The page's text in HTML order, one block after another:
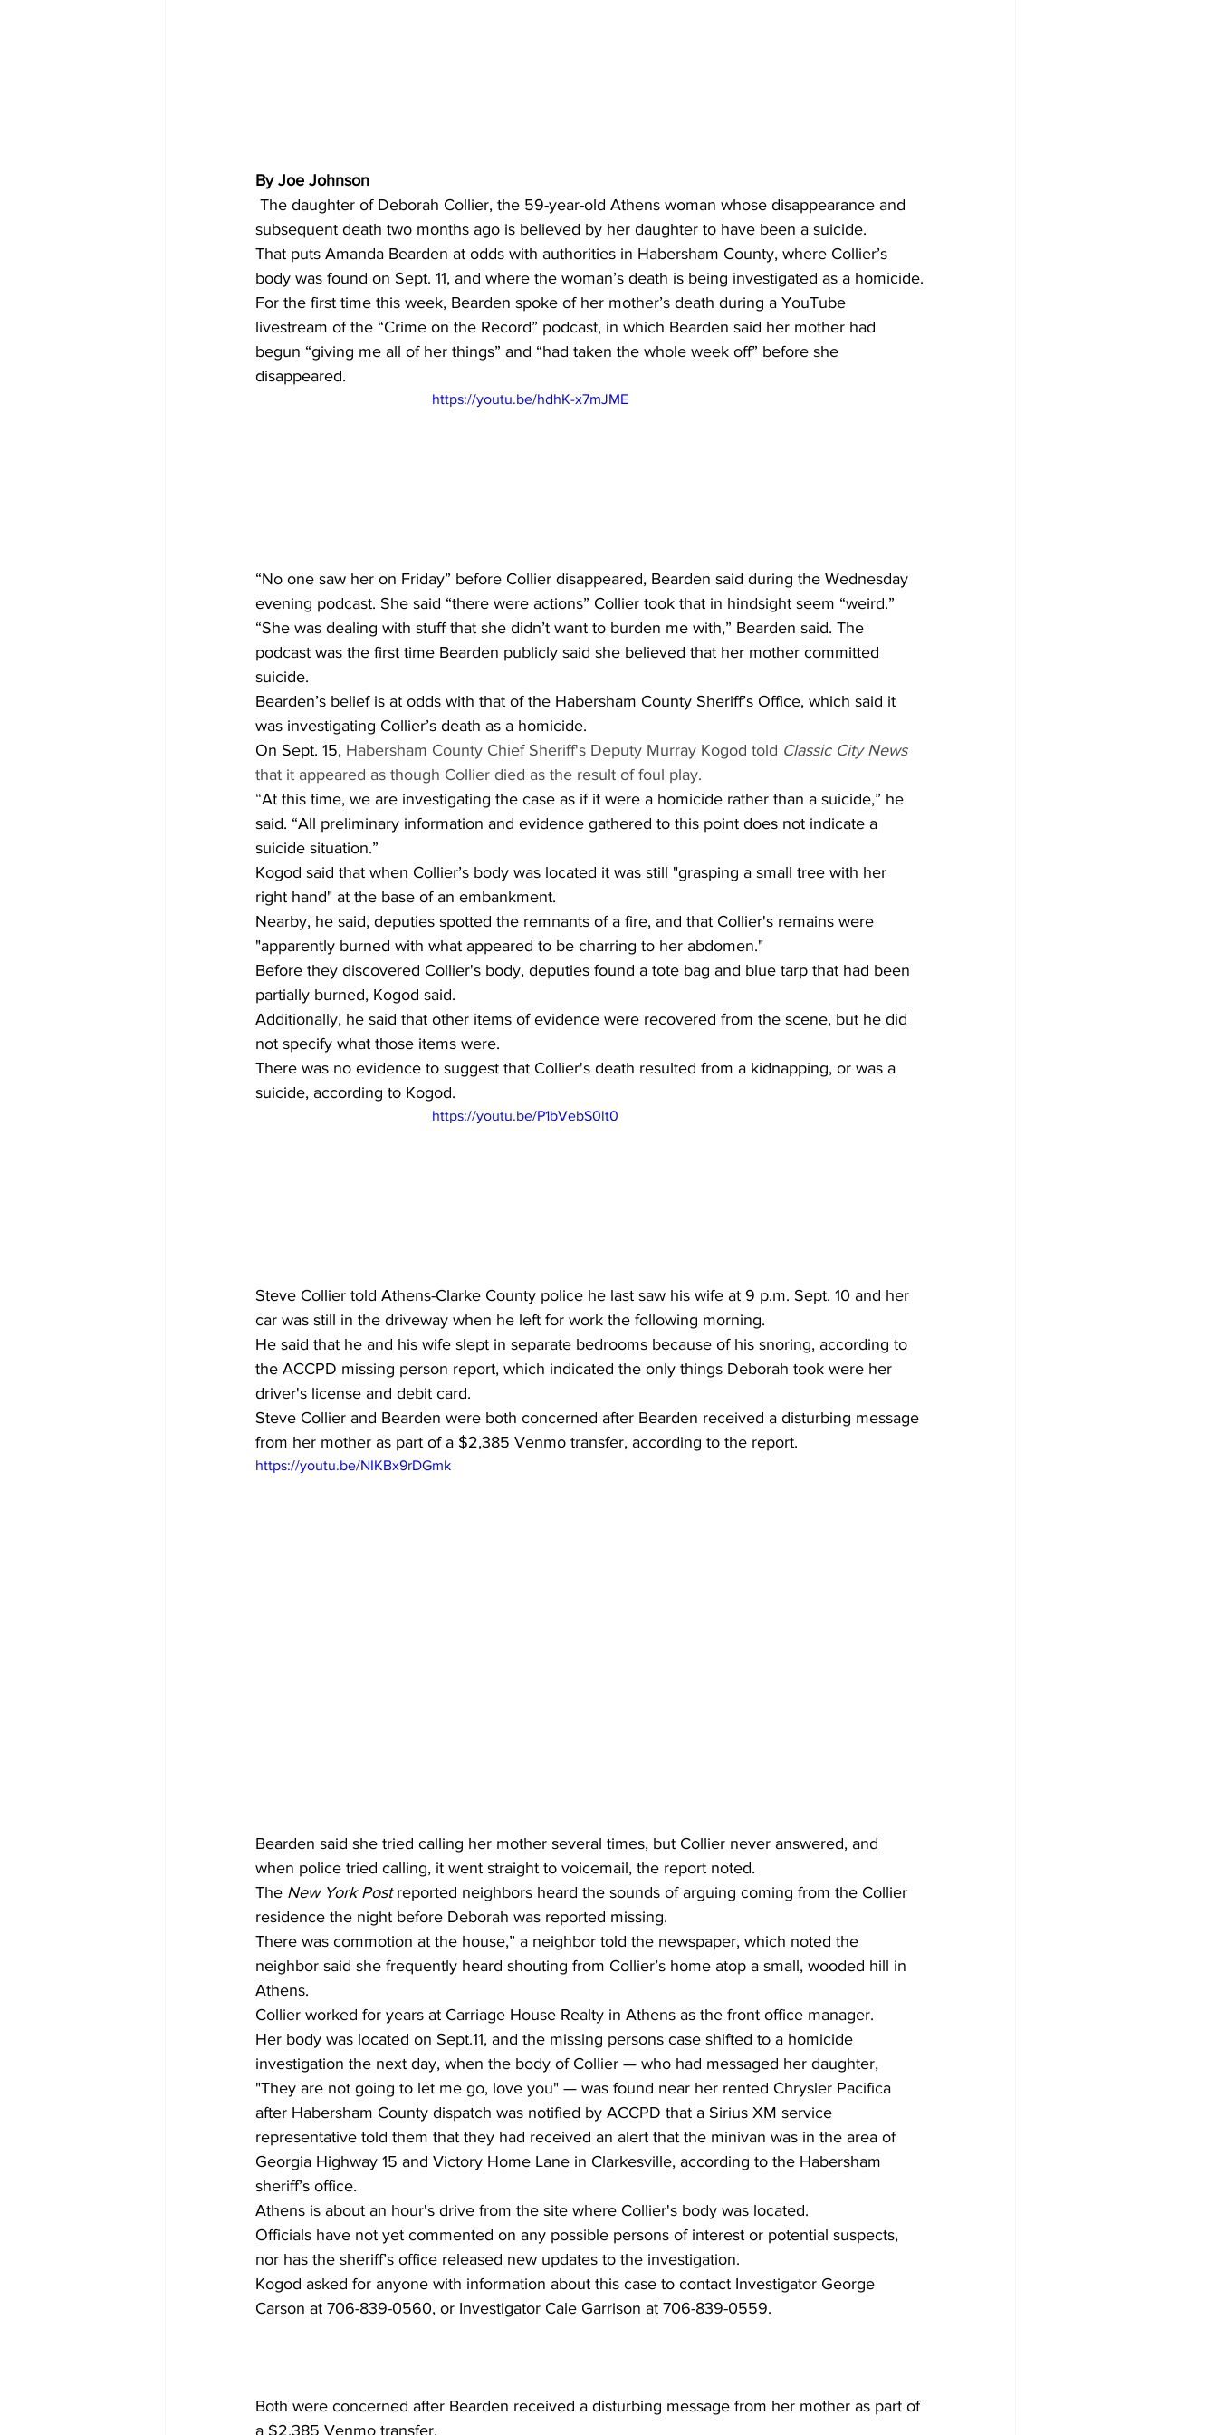
By Joe Johnson
subsequent death two months ago is believed by her daughter to have been a suicide.
That puts Amanda Bearden at odds with authorities in Habersham County, where Collier’s
body was found on Sept. 11, and where the woman’s death is being investigated as a homicide.
For the first time this week, Bearden spoke of her mother’s death during a YouTube
livestream of the “Crime on the Record” podcast, in which Bearden said her mother had
begun “giving me all of her things” and “had taken the whole week off” before she
disappeared.
https://youtu.be/hdhK-x7mJME
“No one saw her on Friday” before Collier disappeared, Bearden said during the Wednesday
evening podcast. She said “there were actions” Collier took that in hindsight seem “weird.”
“She was dealing with stuff that she didn’t want to burden me with,” Bearden said. The
podcast was the first time Bearden publicly said she believed that her mother committed
suicide.
Bearden’s belief is at odds with that of the Habersham County Sheriff’s Office, which said it
was investigating Collier’s death as a homicide.
On Sept. 15, Habersham County Chief Sheriff's Deputy Murray Kogod told Classic City News
that it appeared as though Collier died as the result of foul play.
“At this time, we are investigating the case as if it were a homicide rather than a suicide,” he
said. “All preliminary information and evidence gathered to this point does not indicate a
suicide situation.”
Kogod said that when Collier’s body was located it was still "grasping a small tree with her
right hand" at the base of an embankment.
Nearby, he said, deputies spotted the remnants of a fire, and that Collier's remains were
"apparently burned with what appeared to be charring to her abdomen."
Before they discovered Collier's body, deputies found a tote bag and blue tarp that had been
partially burned, Kogod said.
Additionally, he said that other items of evidence were recovered from the scene, but he did
not specify what those items were.
There was no evidence to suggest that Collier's death resulted from a kidnapping, or was a
suicide, according to Kogod.
https://youtu.be/P1bVebS0lt0
Steve Collier told Athens-Clarke County police he last saw his wife at 9 p.m. Sept. 10 and her
car was still in the driveway when he left for work the following morning.
He said that he and his wife slept in separate bedrooms because of his snoring, according to
the ACCPD missing person report, which indicated the only things Deborah took were her
driver's license and debit card.
Steve Collier and Bearden were both concerned after Bearden received a disturbing message
from her mother as part of a $2,385 Venmo transfer, according to the report.
https://youtu.be/NIKBx9rDGmk
Bearden said she tried calling her mother several times, but Collier never answered, and
when police tried calling, it went straight to voicemail, the report noted.
The New York Post reported neighbors heard the sounds of arguing coming from the Collier
residence the night before Deborah was reported missing.
There was commotion at the house,” a neighbor told the newspaper, which noted the
neighbor said she frequently heard shouting from Collier’s home atop a small, wooded hill in
Athens.
Collier worked for years at Carriage House Realty in Athens as the front office manager.
Her body was located on Sept.11, and the missing persons case shifted to a homicide
investigation the next day, when the body of Collier — who had messaged her daughter,
"They are not going to let me go, love you" — was found near her rented Chrysler Pacifica
after Habersham County dispatch was notified by ACCPD that a Sirius XM service
representative told them that they had received an alert that the minivan was in the area of
Georgia Highway 15 and Victory Home Lane in Clarkesville, according to the Habersham
sheriff’s office.
Athens is about an hour's drive from the site where Collier's body was located.
Officials have not yet commented on any possible persons of interest or potential suspects,
nor has the sheriff’s office released new updates to the investigation.
Kogod asked for anyone with information about this case to contact Investigator George
Carson at 706-839-0560, or Investigator Cale Garrison at 706-839-0559.
Both were concerned after Bearden received a disturbing message from her mother as part of
a $2,385 Venmo transfer,